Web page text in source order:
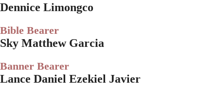
Dennice Limongco
Bible Bearer
Sky Matthew Garcia
Banner Bearer
Lance Daniel Ezekiel Javier